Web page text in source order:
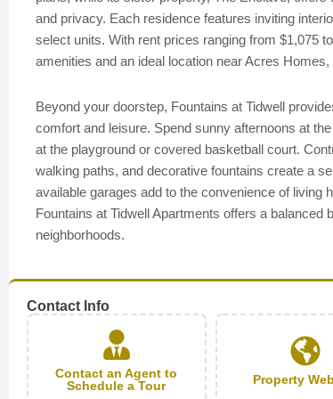
and privacy. Each residence features inviting
select units. With rent prices ranging from $1,075
amenities and an ideal location near Acres
Beyond your doorstep, Fountains at Tidwell
comfort and leisure. Spend sunny afternoons at
at the playground or covered basketball court.
walking paths, and decorative fountains create a
available garages add to the convenience of living
Fountains at Tidwell Apartments offers a
neighborhoods.
Contact Info
Contact an Agent to
Schedule a Tour
Property